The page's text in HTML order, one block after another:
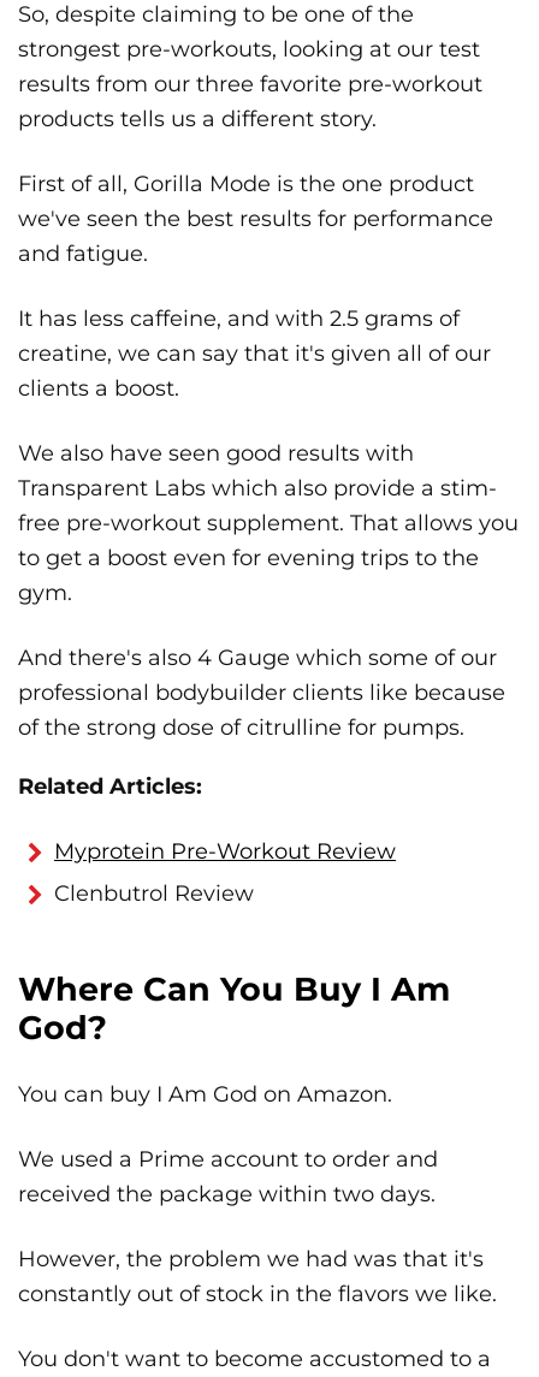
So, despite claiming to be one of the
strongest pre-workouts, looking at our test
results from our three favorite pre-workout
products tells us a different story.
First of all, Gorilla Mode is the one product
we've seen the best results for performance
and fatigue.
It has less caffeine, and with 2.5 grams of
creatine, we can say that it's given all of our
clients a boost.
We also have seen good results with
Transparent Labs which also provide a stim-
free pre-workout supplement. That allows you
to get a boost even for evening trips to the
gym.
And there's also 4 Gauge which some of our
professional bodybuilder clients like because
of the strong dose of citrulline for pumps.
Related Articles:
Myprotein Pre-Workout Review
Clenbutrol Review
Where Can You Buy I Am
God?
You can buy I Am God on Amazon.
We used a Prime account to order and
received the package within two days.
However, the problem we had was that it's
constantly out of stock in the flavors we like.
You don't want to become accustomed to a